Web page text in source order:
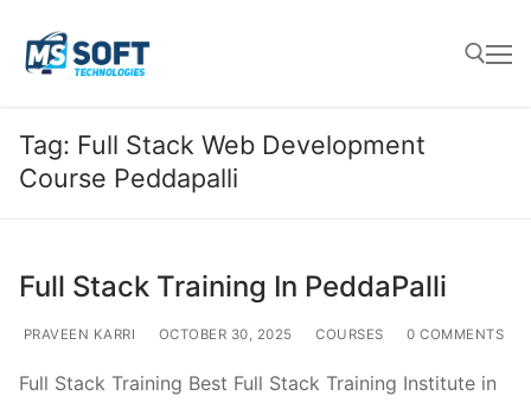
Tag: Full Stack Web Development
Course Peddapalli
Full Stack Training In PeddaPalli
PRAVEEN KARRI OCTOBER 30, 2025 COURSES 0 COMMENTS
Full Stack Training Best Full Stack Training Institute in